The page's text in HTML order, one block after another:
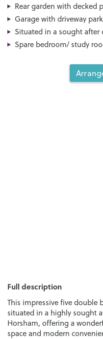
Rear garden with decked
Garage with driveway
Situated in a sought
Spare bedroom/ study
Full description
This impressive five double
situated in a highly sought
Horsham, offering a
space and modern